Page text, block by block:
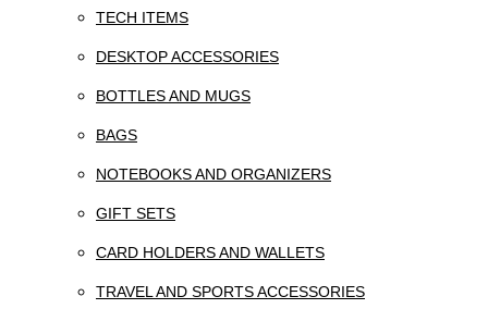
TECH ITEMS
DESKTOP ACCESSORIES
BOTTLES AND MUGS
BAGS
NOTEBOOKS AND ORGANIZERS
GIFT SETS
CARD HOLDERS AND WALLETS
TRAVEL AND SPORTS ACCESSORIES